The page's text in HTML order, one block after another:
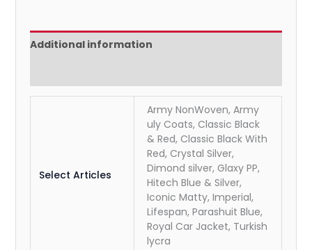
Additional information
Select Articles
Army NonWoven, Army
uly Coats, Classic Black
& Red, Classic Black With
Red, Crystal Silver,
Dimond silver, Glaxy PP,
Hitech Blue & Silver,
Iconic Matty, Imperial,
Lifespan, Parashuit Blue,
Royal Car Jacket, Turkish
lycra